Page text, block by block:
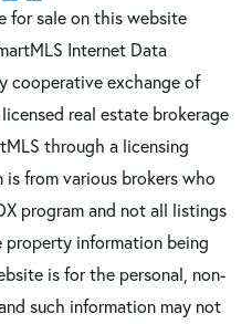
for sale on this website
Internet Data
cooperative exchange of
real estate brokerage
through a licensing
from various brokers who
program and not all listings
property information being
is for the personal, non-
such information may not